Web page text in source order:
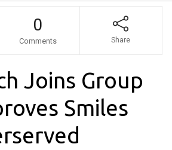
0
Comments Share
Joins Group
Smiles